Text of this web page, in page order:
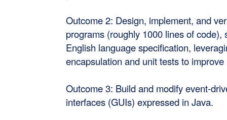
Outcome 2: Design, implement, and
programs (roughly 1000 lines of code),
English language specification,
encapsulation and unit tests to
Outcome 3: Build and modify event-
interfaces (GUIs) expressed in Java.